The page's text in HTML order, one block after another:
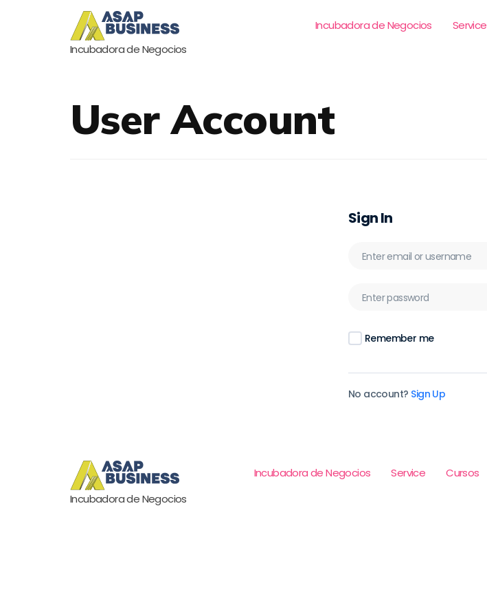
Incubadora de Negocios
Incubadora de Negocios Service
User Account
Sign In
Remember me
No account? Sign Up
Incubadora de Negocios
Incubadora de Negocios Service Cursos